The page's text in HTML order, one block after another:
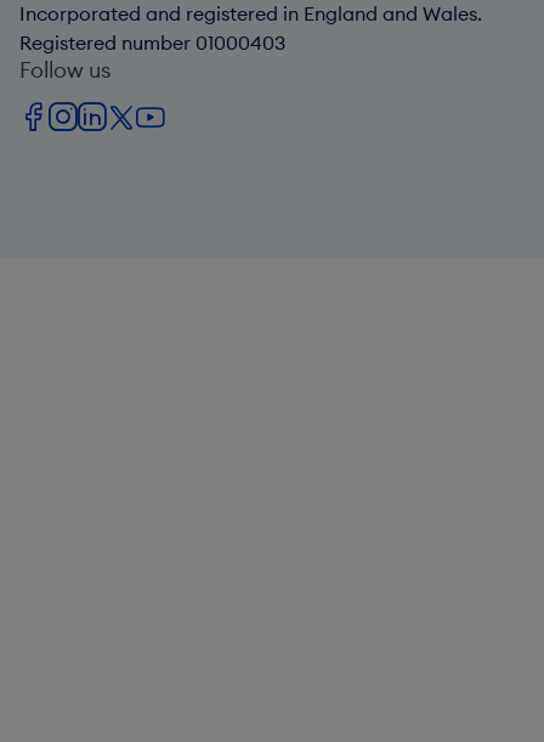
Incorporated and registered in England and Wales.
Registered number 01000403
Follow us